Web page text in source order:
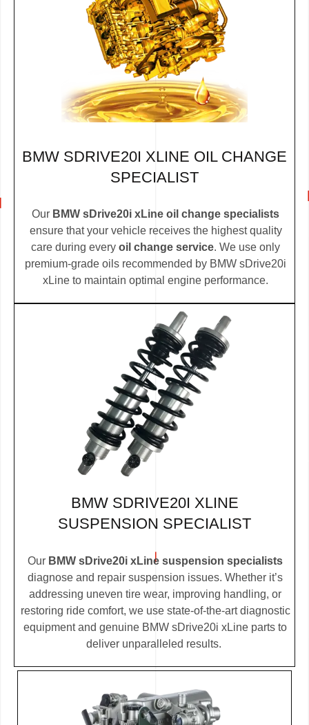
BMW SDRIVE20I XLINE OIL CHANGE
SPECIALIST
Our BMW sDrive20i xLine oil change specialists
ensure that your vehicle receives the highest quality
care during every oil change service. We use only
premium-grade oils recommended by BMW sDrive20i
xLine to maintain optimal engine performance.
BMW SDRIVE20I XLINE
SUSPENSION SPECIALIST
Our BMW sDrive20i xLine suspension specialists
diagnose and repair suspension issues. Whether it’s
addressing uneven tire wear, improving handling, or
restoring ride comfort, we use state-of-the-art diagnostic
equipment and genuine BMW sDrive20i xLine parts to
deliver unparalleled results.